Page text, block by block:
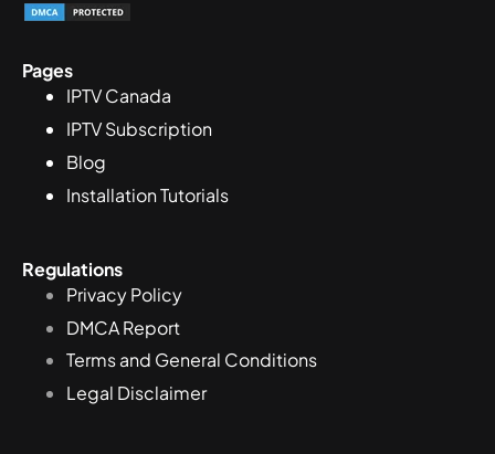
Pages
IPTV Canada
IPTV Subscription
Blog
Installation Tutorials
Regulations
Privacy Policy
DMCA Report
Terms and General Conditions
Legal Disclaimer